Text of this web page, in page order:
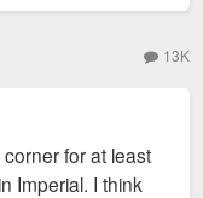
13K
for at least
Imperial. I think